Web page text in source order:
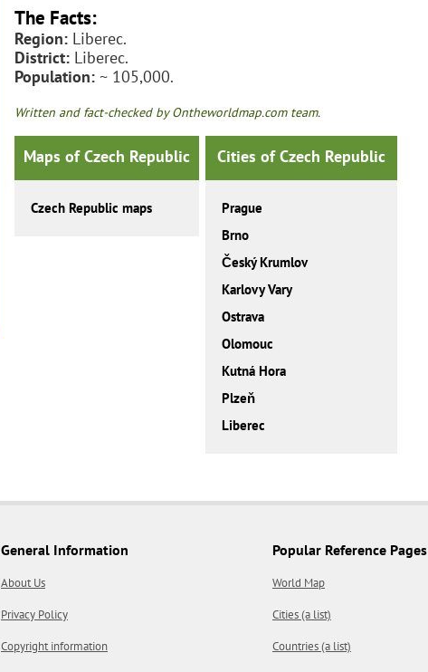
The Facts:
Region: Liberec.
District: Liberec.
Population: ~ 105,000.
Written and fact-checked by Ontheworldmap.com team.
Maps of Czech Republic
Czech Republic maps
Cities of Czech Republic
Prague
Brno
Český Krumlov
Karlovy Vary
Ostrava
Olomouc
Kutná Hora
Plzeň
Liberec
General Information
About Us
Privacy Policy
Copyright information
Popular Reference Pages
World Map
Cities (a list)
Countries (a list)